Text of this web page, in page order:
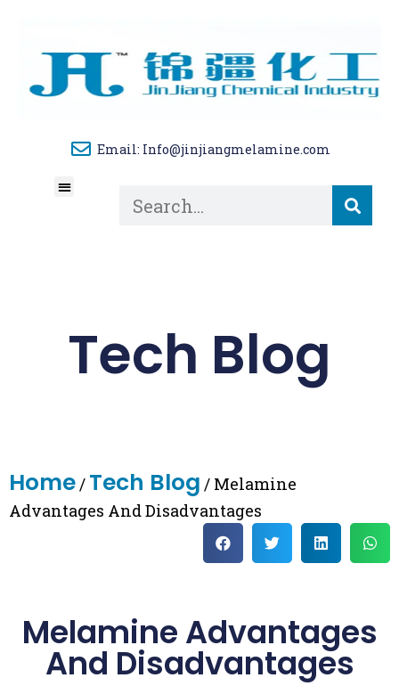
Email: Info@jinjiangmelamine.com
Tech Blog
Home/ Tech Blog / Melamine
Advantages And Disadvantages
Melamine Advantages
And Disadvantages